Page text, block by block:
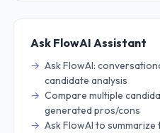
Ask FlowAI Assistant
Ask FlowAI:
candidate analysis
Compare multiple
generated pros/cons
Ask FlowAI to